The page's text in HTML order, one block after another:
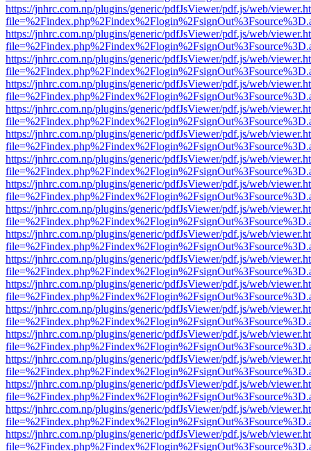
https://jnhrc.com.np/plugins/generic/pdfJsViewer/pdf.js/web/
https://jnhrc.com.np/plugins/generic/pdfJsViewer/pdf.js/web/
https://jnhrc.com.np/plugins/generic/pdfJsViewer/pdf.js/web/
https://jnhrc.com.np/plugins/generic/pdfJsViewer/pdf.js/web/
https://jnhrc.com.np/plugins/generic/pdfJsViewer/pdf.js/web/
https://jnhrc.com.np/plugins/generic/pdfJsViewer/pdf.js/web/
https://jnhrc.com.np/plugins/generic/pdfJsViewer/pdf.js/web/
https://jnhrc.com.np/plugins/generic/pdfJsViewer/pdf.js/web/
https://jnhrc.com.np/plugins/generic/pdfJsViewer/pdf.js/web/
https://jnhrc.com.np/plugins/generic/pdfJsViewer/pdf.js/web/
https://jnhrc.com.np/plugins/generic/pdfJsViewer/pdf.js/web/
https://jnhrc.com.np/plugins/generic/pdfJsViewer/pdf.js/web/
https://jnhrc.com.np/plugins/generic/pdfJsViewer/pdf.js/web/
https://jnhrc.com.np/plugins/generic/pdfJsViewer/pdf.js/web/
https://jnhrc.com.np/plugins/generic/pdfJsViewer/pdf.js/web/
https://jnhrc.com.np/plugins/generic/pdfJsViewer/pdf.js/web/
https://jnhrc.com.np/plugins/generic/pdfJsViewer/pdf.js/web/
https://jnhrc.com.np/plugins/generic/pdfJsViewer/pdf.js/web/